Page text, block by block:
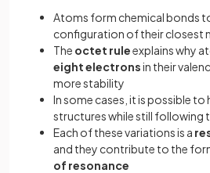
Atoms form chemical bonds
configuration of their closest
The octet ruleexplains why
eight electronsin their
more stability
In some cases, it is possible to
structures while still following
Each of these variations is a
and they contribute to the
of resonance